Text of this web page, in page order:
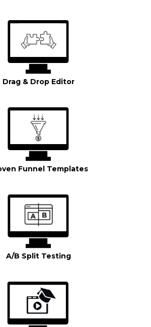
Drag & Drop Editor
Funnel Templates
A/B Split Testing